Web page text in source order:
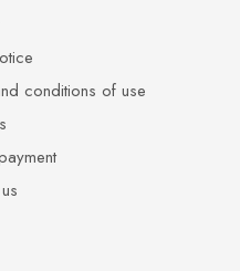
conditions of use